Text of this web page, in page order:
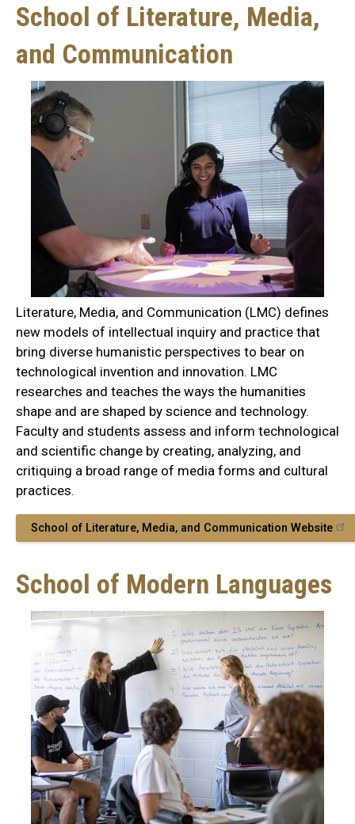
School of Literature, Media,
and Communication
Literature, Media, and Communication (LMC) defines
new models of intellectual inquiry and practice that
bring diverse humanistic perspectives to bear on
technological invention and innovation. LMC
researches and teaches the ways the humanities
shape and are shaped by science and technology.
Faculty and students assess and inform technological
and scientific change by creating, analyzing, and
critiquing a broad range of media forms and cultural
practices.
School of Literature, Media, and Communication Website
School of Modern Languages